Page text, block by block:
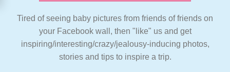
Tired of seeing baby pictures from friends of friends on
your Facebook wall, then "like" us and get
inspiring/interesting/crazy/jealousy-inducing photos,
stories and tips to inspire a trip.